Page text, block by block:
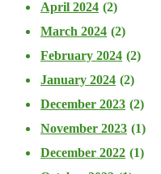
April 2024 (2)
March 2024 (2)
February 2024 (2)
January 2024 (2)
December 2023 (2)
November 2023 (1)
December 2022 (1)